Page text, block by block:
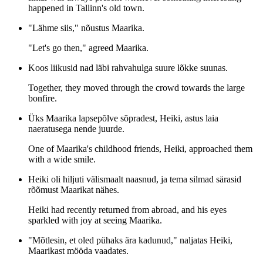
happened in Tallinn's old town.
"Lähme siis," nõustus Maarika.
"Let's go then," agreed Maarika.
Koos liikusid nad läbi rahvahulga suure lõkke suunas.
Together, they moved through the crowd towards the large
bonfire.
Üks Maarika lapsepõlve sõpradest, Heiki, astus laia
naeratusega nende juurde.
One of Maarika's childhood friends, Heiki, approached them
with a wide smile.
Heiki oli hiljuti välismaalt naasnud, ja tema silmad särasid
rõõmust Maarikat nähes.
Heiki had recently returned from abroad, and his eyes
sparkled with joy at seeing Maarika.
"Mõtlesin, et oled pühaks ära kadunud," naljatas Heiki,
Maarikast mööda vaadates.